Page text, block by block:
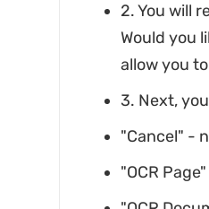
2. You will
Would you
allow you
3. Next,
"Cancel" -
"OCR